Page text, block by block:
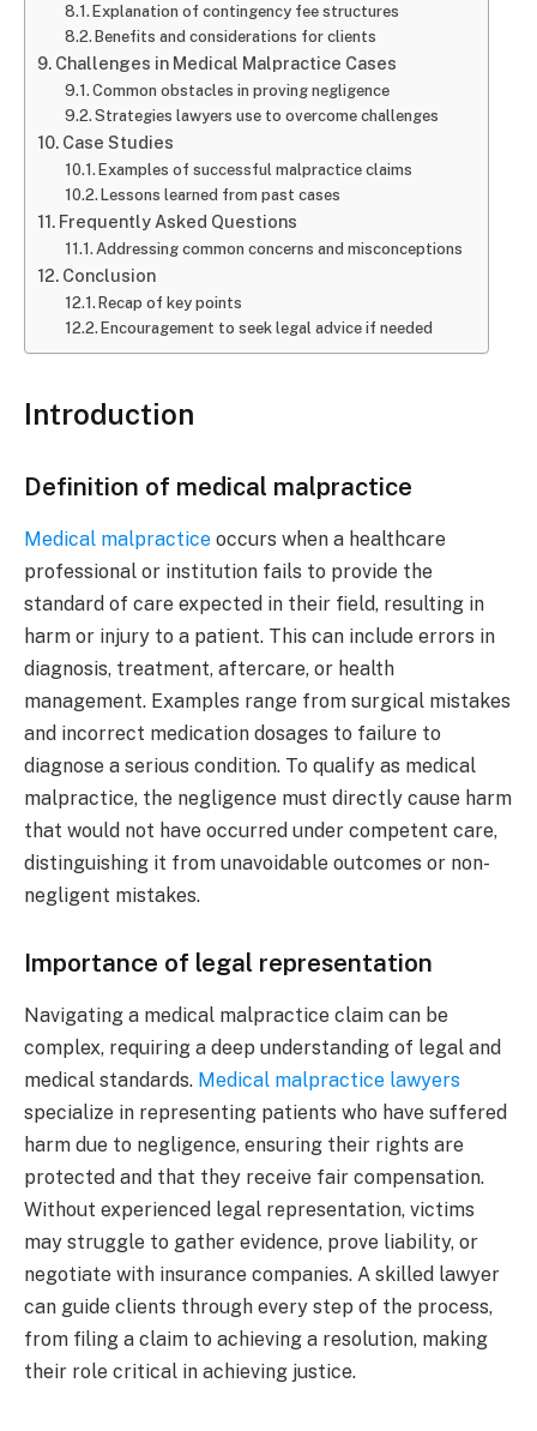
Explanation of contingency fee structures
Benefits and considerations for clients
Challenges in Medical Malpractice Cases
Common obstacles in proving negligence
Strategies lawyers use to overcome challenges
Case Studies
Examples of successful malpractice claims
Lessons learned from past cases
Frequently Asked Questions
Addressing common concerns and misconceptions
Conclusion
Recap of key points
Encouragement to seek legal advice if needed
Introduction
Definition of medical malpractice
Medical malpractice occurs when a healthcare
professional or institution fails to provide the
standard of care expected in their field, resulting in
harm or injury to a patient. This can include errors in
diagnosis, treatment, aftercare, or health
management. Examples range from surgical mistakes
and incorrect medication dosages to failure to
diagnose a serious condition. To qualify as medical
malpractice, the negligence must directly cause harm
that would not have occurred under competent care,
distinguishing it from unavoidable outcomes or non-
negligent mistakes.
Importance of legal representation
Navigating a medical malpractice claim can be
complex, requiring a deep understanding of legal and
medical standards. Medical malpractice lawyers
specialize in representing patients who have suffered
harm due to negligence, ensuring their rights are
protected and that they receive fair compensation.
Without experienced legal representation, victims
may struggle to gather evidence, prove liability, or
negotiate with insurance companies. A skilled lawyer
can guide clients through every step of the process,
from filing a claim to achieving a resolution, making
their role critical in achieving justice.